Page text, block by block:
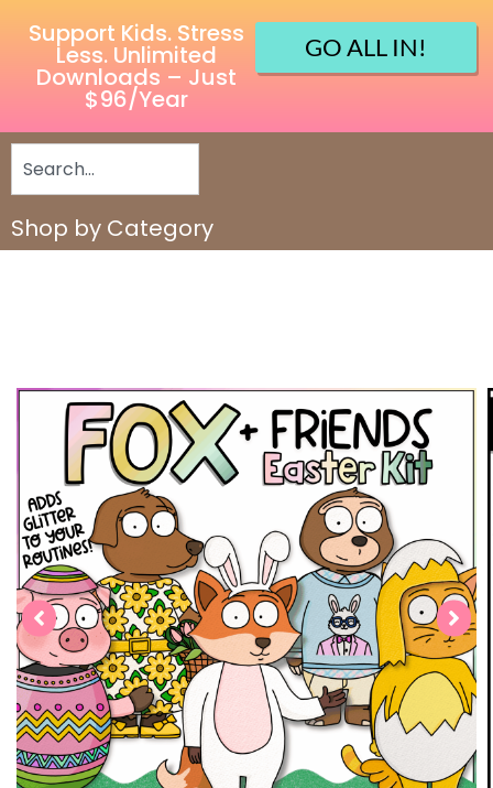
Support Kids. Stress
Less. Unlimited
Downloads – Just
$96/Year
GO ALL IN!
Shop by Category